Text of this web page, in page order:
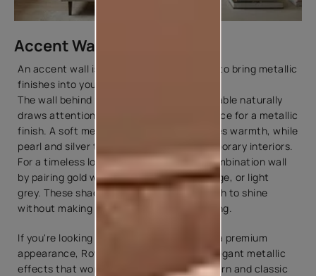
Accent Walls
An accent wall is one of the easiest ways to bring metallic
finishes into your home.
The wall behind your sofa, bed, or dining table naturally
draws attention, making it the perfect place for a metallic
finish. A soft metallic golden colour creates warmth, while
pearl and silver tones suit bright, contemporary interiors.
For a timeless look, try a golden colour combination wall
by pairing gold with warm white, ivory, beige, or light
grey. These shades allow the metallic finish to shine
without making the room feel overwhelming.
If you're looking for a textured finish with a premium
appearance, Royale Play Stucco offers elegant metallic
effects that work beautifully in both modern and classic